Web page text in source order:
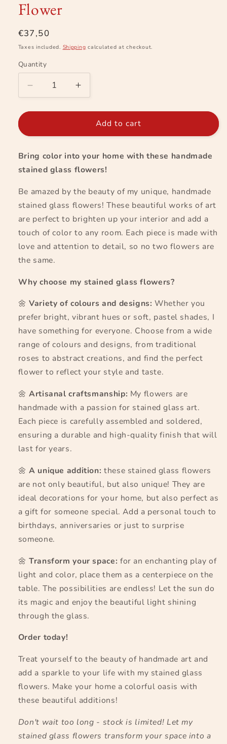
in
modal
Flower
Regular
price
€37,50
Taxes included. Shipping calculated at checkout.
Quantity
Decrease
quantity
for
Increase
quantity
for
FlowerAdd to cart
Bring color into your home with these handmade
stained glass flowers!
Be amazed by the beauty of my unique, handmade
stained glass flowers! These beautiful works of art
are perfect to brighten up your interior and add a
touch of color to any room. Each piece is made with
love and attention to detail, so no two flowers are
the same.
Why choose my stained glass flowers?
🌼 Variety of colours and designs: Whether you
prefer bright, vibrant hues or soft, pastel shades, I
have something for everyone. Choose from a wide
range of colours and designs, from traditional
roses to abstract creations, and find the perfect
flower to reflect your style and taste.
🌼 Artisanal craftsmanship: My flowers are
handmade with a passion for stained glass art.
Each piece is carefully assembled and soldered,
ensuring a durable and high-quality finish that will
last for years.
🌼 A unique addition: these stained glass flowers
are not only beautiful, but also unique! They are
ideal decorations for your home, but also perfect as
a gift for someone special. Add a personal touch to
birthdays, anniversaries or just to surprise
someone.
🌼 Transform your space: for an enchanting play of
light and color, place them as a centerpiece on the
table. The possibilities are endless! Let the sun do
its magic and enjoy the beautiful light shining
through the glass.
Order today!
Treat yourself to the beauty of handmade art and
add a sparkle to your life with my stained glass
flowers. Make your home a colorful oasis with
these beautiful additions!
Don't wait too long - stock is limited! Let my
stained glass flowers transform your space into a